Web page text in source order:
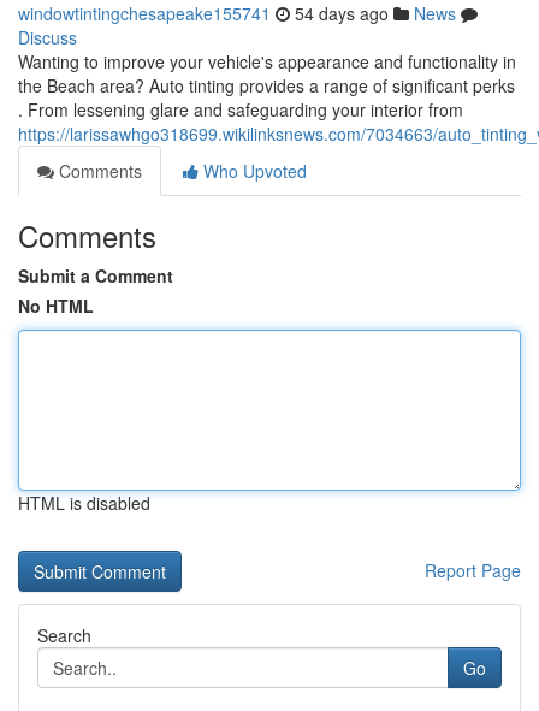
windowtintingchesapeake155741 54 days ago
News
Discuss
Wanting to improve your vehicle's appearance and functionality in
the Beach area? Auto tinting provides a range of significant perks
. From lessening glare and safeguarding your interior from
https://larissawhgo318699.wikilinksnews.com/7034663/
Comments
Who Upvoted
Comments
Submit a Comment
No HTML
HTML is disabled
Report Page
Search
Go